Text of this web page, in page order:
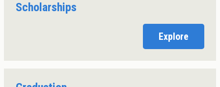
Scholarships
Explore